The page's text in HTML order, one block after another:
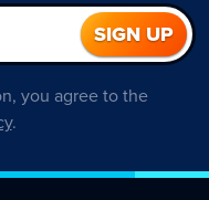
you agree to the
.